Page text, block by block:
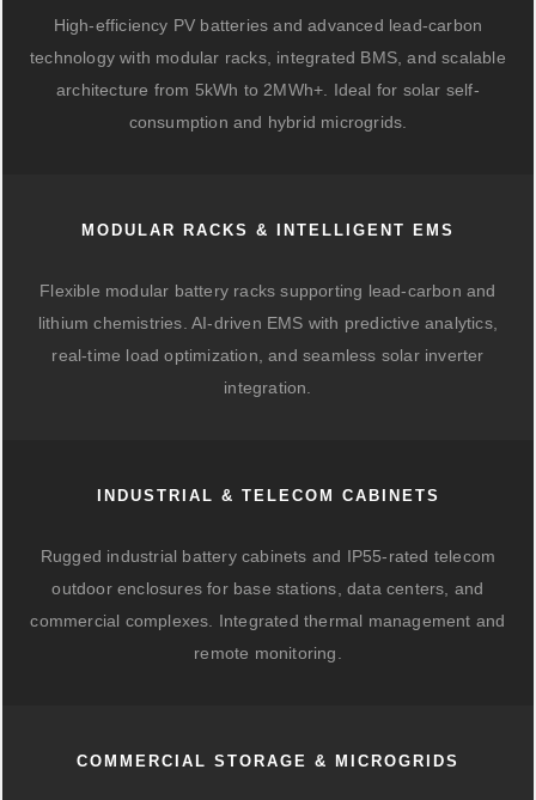
High-efficiency PV batteries and advanced lead-carbon
technology with modular racks, integrated BMS, and scalable
architecture from 5kWh to 2MWh+. Ideal for solar self-
consumption and hybrid microgrids.
MODULAR RACKS & INTELLIGENT EMS
Flexible modular battery racks supporting lead-carbon and
lithium chemistries. AI-driven EMS with predictive analytics,
real-time load optimization, and seamless solar inverter
integration.
INDUSTRIAL & TELECOM CABINETS
Rugged industrial battery cabinets and IP55-rated telecom
outdoor enclosures for base stations, data centers, and
commercial complexes. Integrated thermal management and
remote monitoring.
COMMERCIAL STORAGE & MICROGRIDS